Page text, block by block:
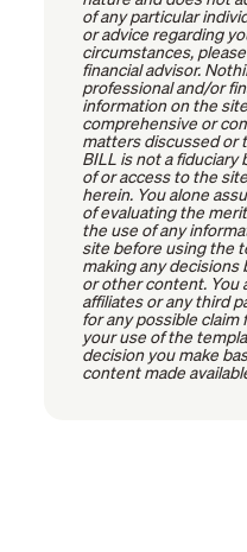
of any particular
or advice regarding
circumstances,
financial advisor.
professional and/or
information on the
comprehensive or
matters discussed or
BILL is not a fiduciary
of or access to the
herein. You alone
of evaluating the
the use of any
site before using the
making any decisions
or other content. You
affiliates or any third
for any possible claim
your use of the
decision you make
content made